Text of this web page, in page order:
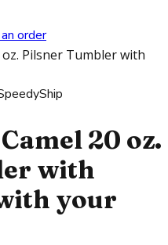
order
oz. Pilsner Tumbler with
20 oz.
with
your